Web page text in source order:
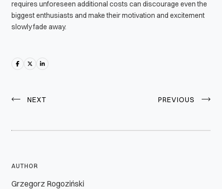
requires unforeseen additional costs can discourage even the
biggest enthusiasts and make their motivation and excitement
slowly fade away.
NEXT PREVIOUS
AUTHOR
Grzegorz Rogoziński